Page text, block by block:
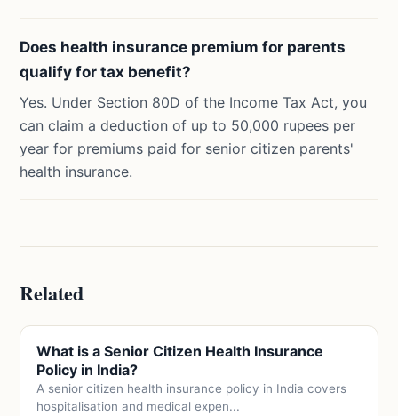
Does health insurance premium for parents
qualify for tax benefit?
Yes. Under Section 80D of the Income Tax Act, you
can claim a deduction of up to 50,000 rupees per
year for premiums paid for senior citizen parents'
health insurance.
Related
What is a Senior Citizen Health Insurance
Policy in India?
A senior citizen health insurance policy in India covers
hospitalisation and medical expen...